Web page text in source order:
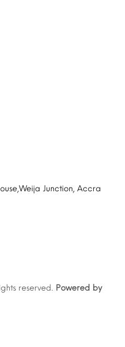
Junction, Accra
reserved.
Powered by